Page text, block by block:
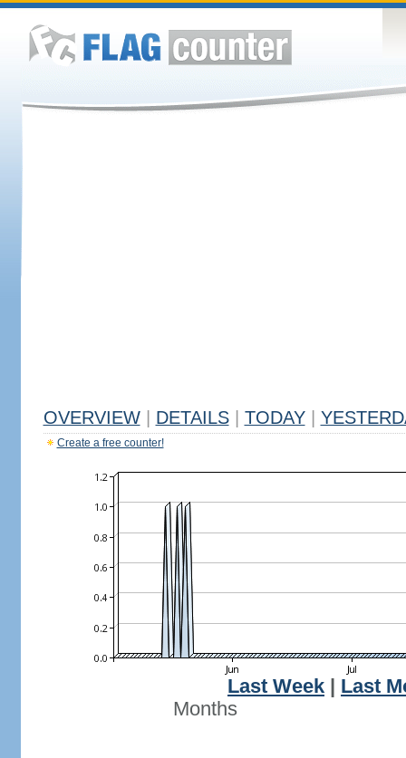
OVERVIEW DETAILS TODAY
Create a free counter!
Last Week
Last
Months